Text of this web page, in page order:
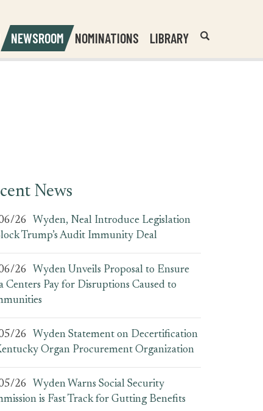
NEWSROOM NOMINATIONS LIBRARY
Header
Search
News
26
Wyden, Neal Introduce Legislation
Trump’s Audit Immunity Deal
26
Wyden Unveils Proposal to Ensure
Centers Pay for Disruptions Caused to
26
Wyden Statement on Decertification
Organ Procurement Organization
26
Wyden Warns Social Security
is Fast Track for Gutting Benefits